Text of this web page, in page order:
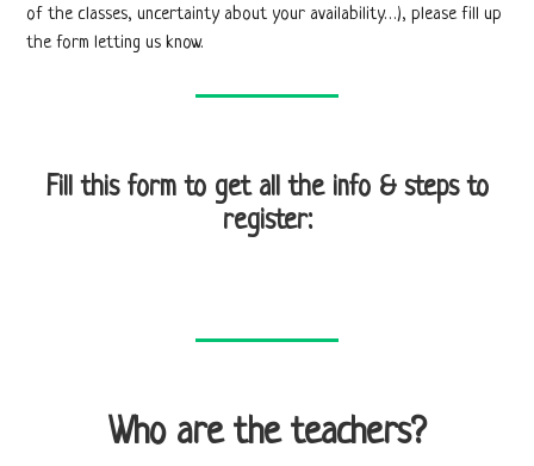
of the classes, uncertainty about your availability…), please fill up
the form letting us know.
Fill this form to get all the info & steps to
register:
Who are the teachers?